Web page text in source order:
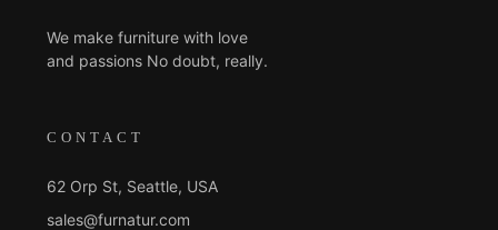
We make furniture with love
and passions No doubt, really.
CONTACT
62 Orp St, Seattle, USA
sales@furnatur.com